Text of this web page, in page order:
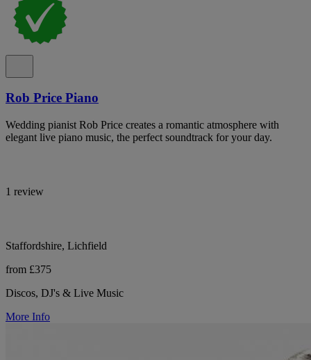
Rob Price Piano
Wedding pianist Rob Price creates a romantic atmosphere with
elegant live piano music, the perfect soundtrack for your day.
1 review
Staffordshire, Lichfield
from £375
Discos, DJ's & Live Music
More Info